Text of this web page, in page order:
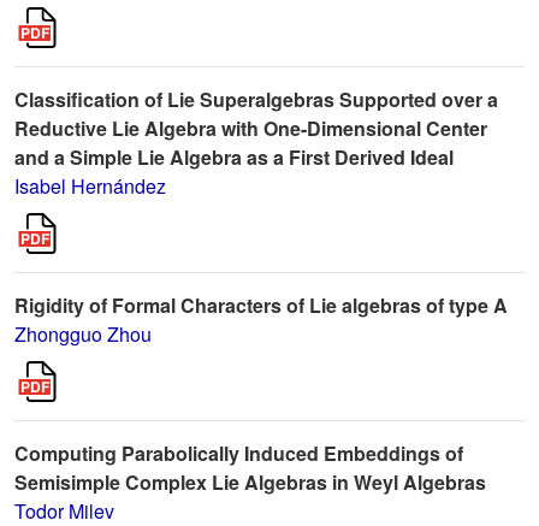
Classification of Lie Superalgebras Supported over a
Reductive Lie Algebra with One-Dimensional Center
and a Simple Lie Algebra as a First Derived Ideal
Isabel Hernández
Rigidity of Formal Characters of Lie algebras of type A
Zhongguo Zhou
Computing Parabolically Induced Embeddings of
Semisimple Complex Lie Algebras in Weyl Algebras
Todor Milev